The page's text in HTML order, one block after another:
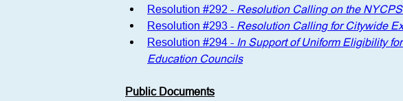
Resolution #292 - Resolution Calling on the
Resolution #293 - Resolution Calling for Citywide
Resolution #294 - In Support of Uniform Eligibility
Education Councils
Public Documents